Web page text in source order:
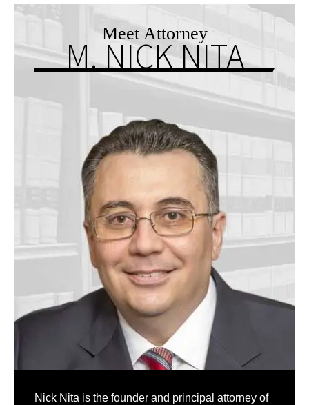
Meet Attorney
M. NICK NITA
Nick Nita is the founder and principal attorney of